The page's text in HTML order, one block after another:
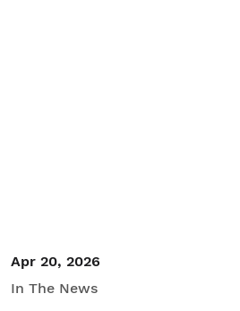
Apr 20, 2026
In The News